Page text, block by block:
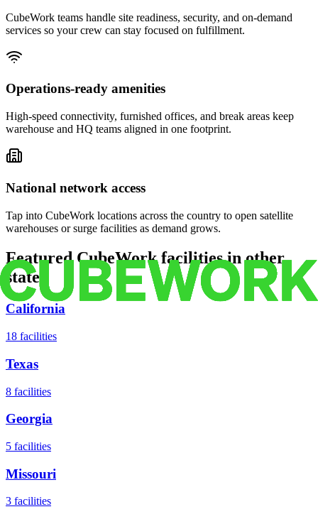
CubeWork teams handle site readiness, security, and on-demand
services so your crew can stay focused on fulfillment.
Operations-ready amenities
High-speed connectivity, furnished offices, and break areas keep
warehouse and HQ teams aligned in one footprint.
National network access
Tap into CubeWork locations across the country to open satellite
warehouses or surge facilities as demand grows.
Featured CubeWork facilities in other
states
California
18 facilities
Texas
8 facilities
Georgia
5 facilities
Missouri
3 facilities